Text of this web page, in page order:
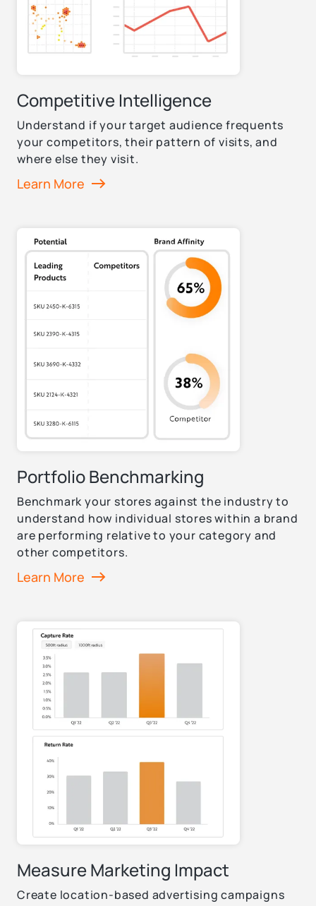
Competitive Intelligence
Understand if your target audience frequents
your competitors, their pattern of visits, and
where else they visit.
Learn More
Portfolio Benchmarking
Benchmark your stores against the industry to
understand how individual stores within a brand
are performing relative to your category and
other competitors.
Learn More
Measure Marketing Impact
Create location-based advertising campaigns